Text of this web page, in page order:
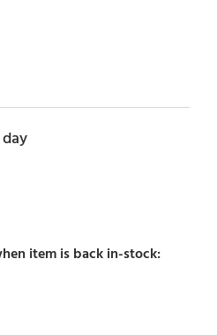
item is back in-stock: